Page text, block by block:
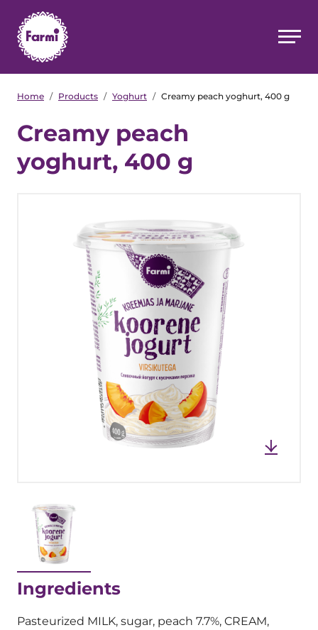
Home / Products / Yoghurt / Creamy peach yoghurt, 400 g
Creamy peach
yoghurt, 400 g
Ingredients
Pasteurized MILK, sugar, peach 7.7%, CREAM,